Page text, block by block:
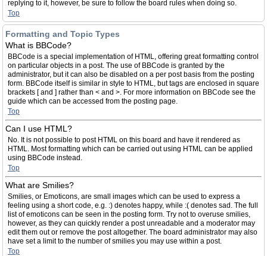
replying to it, however, be sure to follow the board rules when doing so.
Top
Formatting and Topic Types
What is BBCode?
BBCode is a special implementation of HTML, offering great formatting control
on particular objects in a post. The use of BBCode is granted by the
administrator, but it can also be disabled on a per post basis from the posting
form. BBCode itself is similar in style to HTML, but tags are enclosed in square
brackets [ and ] rather than < and >. For more information on BBCode see the
guide which can be accessed from the posting page.
Top
Can I use HTML?
No. It is not possible to post HTML on this board and have it rendered as
HTML. Most formatting which can be carried out using HTML can be applied
using BBCode instead.
Top
What are Smilies?
Smilies, or Emoticons, are small images which can be used to express a
feeling using a short code, e.g. :) denotes happy, while :( denotes sad. The full
list of emoticons can be seen in the posting form. Try not to overuse smilies,
however, as they can quickly render a post unreadable and a moderator may
edit them out or remove the post altogether. The board administrator may also
have set a limit to the number of smilies you may use within a post.
Top